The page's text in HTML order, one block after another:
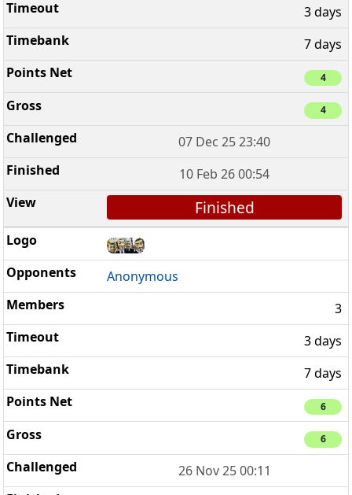
3 days
7 days
4
4
07 Dec 25 23:40
10 Feb 26 00:54
Finished
Anonymous
3
3 days
7 days
6
6
26 Nov 25 00:11